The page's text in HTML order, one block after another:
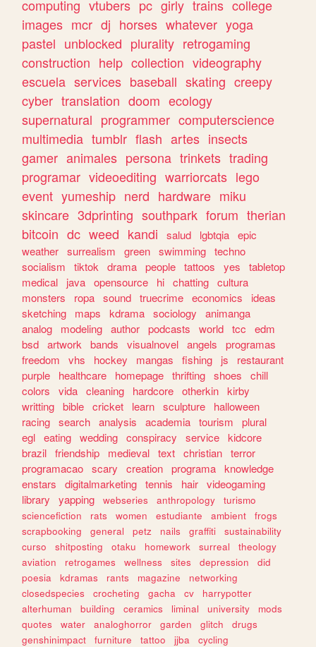
computing vtubers pc girly trains college
images mcr dj horses whatever yoga
pastel unblocked plurality retrogaming
construction help collection videography
escuela services baseball skating creepy
cyber translation doom ecology
supernatural programmer computerscience
multimedia tumblr flash artes insects
gamer animales persona trinkets trading
programar videoediting warriorcats lego
event yumeship nerd hardware miku
skincare 3dprinting southpark forum therian
bitcoin dc weed kandi salud lgbtqia epic
weather surrealism green swimming techno
socialism
tiktok drama people tattoos yes
tabletop
medical
java opensource hi chatting cultura
monsters
ropa sound truecrime economics
ideas
sketching
maps kdrama sociology
animanga
analog
modeling author podcasts world tcc
edm
bsd artwork bands visualnovel angels
programas
freedom
vhs hockey mangas fishing js
restaurant
purple
healthcare homepage thrifting shoes
chill
colors
vida cleaning hardcore otherkin kirby
writting bible cricket learn sculpture
halloween
racing search analysis academia tourism
plural
egl eating wedding conspiracy service kidcore
brazil friendship medieval text christian terror
programacao scary creation programa knowledge
enstars
digitalmarketing tennis hair videogaming
library
yapping webseries anthropology
turismo
sciencefiction
rats women estudiante ambient
frogs
scrapbooking
general petz nails graffiti
sustainability
curso
shitposting otaku homework surreal
theology
aviation
retrogames wellness sites depression
did
poesia
kdramas rants magazine
networking
closedspecies
crocheting gacha cv
harrypotter
alterhuman
building ceramics liminal university
mods
quotes
water analoghorror garden glitch
drugs
genshinimpact
furniture tattoo jjba
cycling